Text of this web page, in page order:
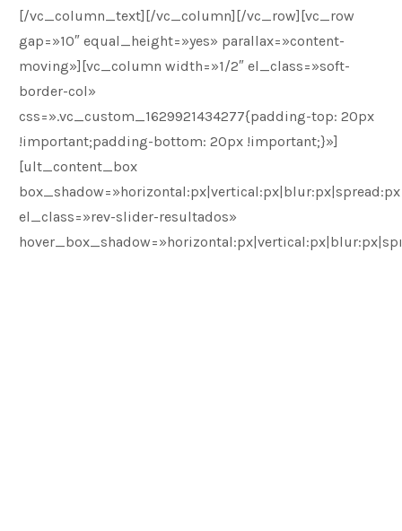
[/vc_column_text][/vc_column][/vc_row][vc_row
gap=»10″ equal_height=»yes» parallax=»content-
moving»][vc_column width=»1/2″ el_class=»soft-
border-col»
css=».vc_custom_1629921434277{padding-top: 20px
!important;padding-bottom: 20px !important;}»]
[ult_content_box
el_class=»rev-slider-resultados»